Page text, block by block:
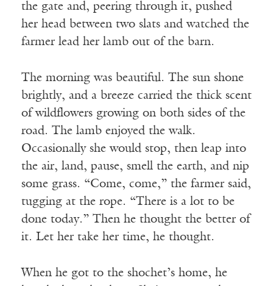
the gate and, peering through it, pushed
her head between two slats and watched the
farmer lead her lamb out of the barn.
The morning was beautiful. The sun shone
brightly, and a breeze carried the thick scent
of wildflowers growing on both sides of the
road. The lamb enjoyed the walk.
Occasionally she would stop, then leap into
the air, land, pause, smell the earth, and nip
some grass. “Come, come,” the farmer said,
tugging at the rope. “There is a lot to be
done today.” Then he thought the better of
it. Let her take her time, he thought.
When he got to the shochet’s home, he